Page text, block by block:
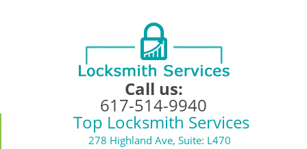
Call us:
617-514-9940
Top Locksmith Services
278 Highland Ave, Suite: L470